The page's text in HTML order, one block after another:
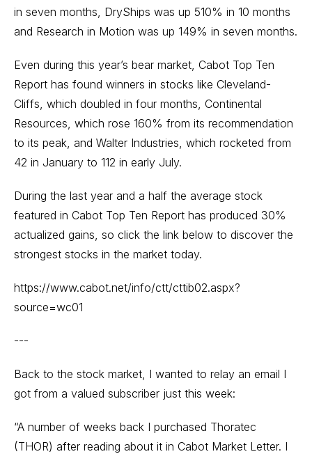
in seven months, DryShips was up 510% in 10 months
and Research in Motion was up 149% in seven months.
Even during this year’s bear market, Cabot Top Ten
Report has found winners in stocks like Cleveland-
Cliffs, which doubled in four months, Continental
Resources, which rose 160% from its recommendation
to its peak, and Walter Industries, which rocketed from
42 in January to 112 in early July.
During the last year and a half the average stock
featured in Cabot Top Ten Report has produced 30%
actualized gains, so click the link below to discover the
strongest stocks in the market today.
https://www.cabot.net/info/ctt/cttib02.aspx?
source=wc01
---
Back to the stock market, I wanted to relay an email I
got from a valued subscriber just this week:
“A number of weeks back I purchased Thoratec
(THOR) after reading about it in Cabot Market Letter. I